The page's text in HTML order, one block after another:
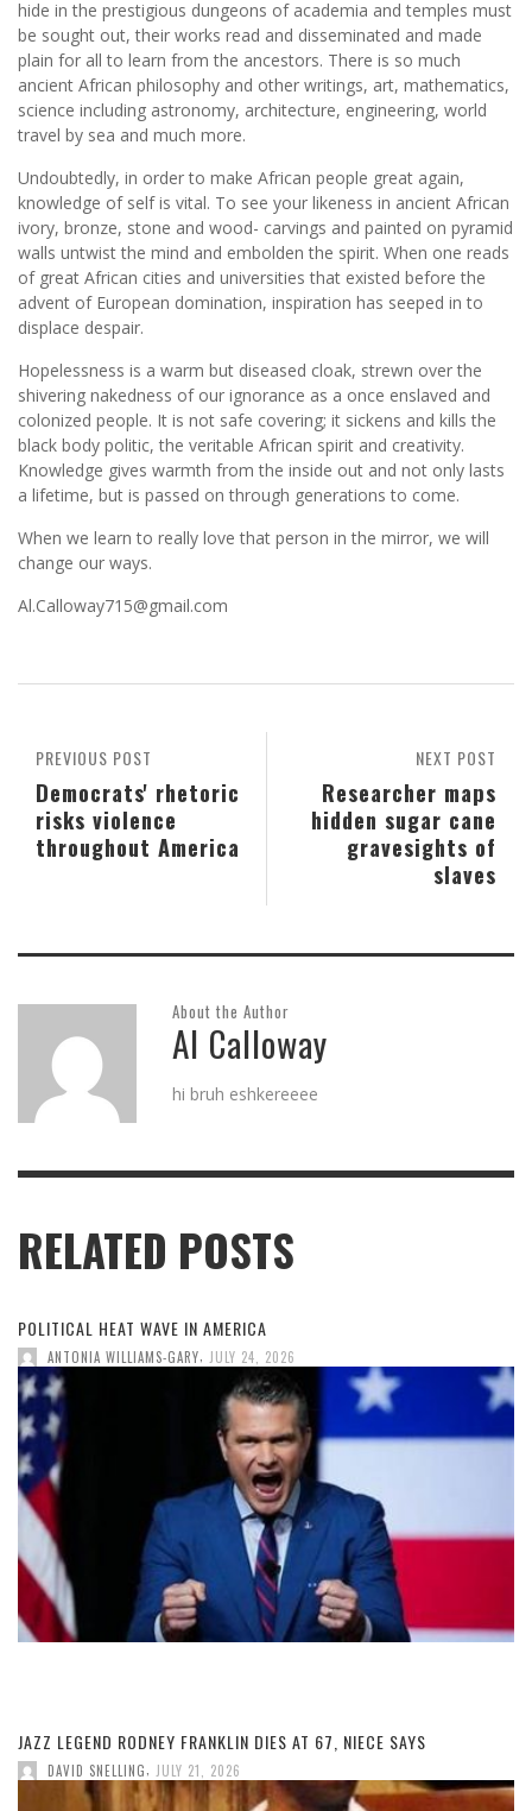
hide in the prestigious dungeons of academia and temples must
be sought out, their works read and disseminated and made
plain for all to learn from the ancestors. There is so much
ancient African philosophy and other writings, art, mathematics,
science including astronomy, architecture, engineering, world
travel by sea and much more.
Undoubtedly, in order to make African people great again,
knowledge of self is vital. To see your likeness in ancient African
ivory, bronze, stone and wood- carvings and painted on pyramid
walls untwist the mind and embolden the spirit. When one reads
of great African cities and universities that existed before the
advent of European domination, inspiration has seeped in to
displace despair.
Hopelessness is a warm but diseased cloak, strewn over the
shivering nakedness of our ignorance as a once enslaved and
colonized people. It is not safe covering; it sickens and kills the
black body politic, the veritable African spirit and creativity.
Knowledge gives warmth from the inside out and not only lasts
a lifetime, but is passed on through generations to come.
When we learn to really love that person in the mirror, we will
change our ways.
Al.Calloway715@gmail.com
NEXT POST
Researcher maps
hidden sugar cane
gravesights of
slaves
PREVIOUS POST
Democrats' rhetoric
risks violence
throughout America
About the Author
Al Calloway
hi bruh eshkereeee
RELATED POSTS
POLITICAL HEAT WAVE IN AMERICA
ANTONIA WILLIAMS-GARY JULY 24, 2026
JAZZ LEGEND RODNEY FRANKLIN DIES AT 67, NIECE SAYS
DAVID SNELLING JULY 21, 2026